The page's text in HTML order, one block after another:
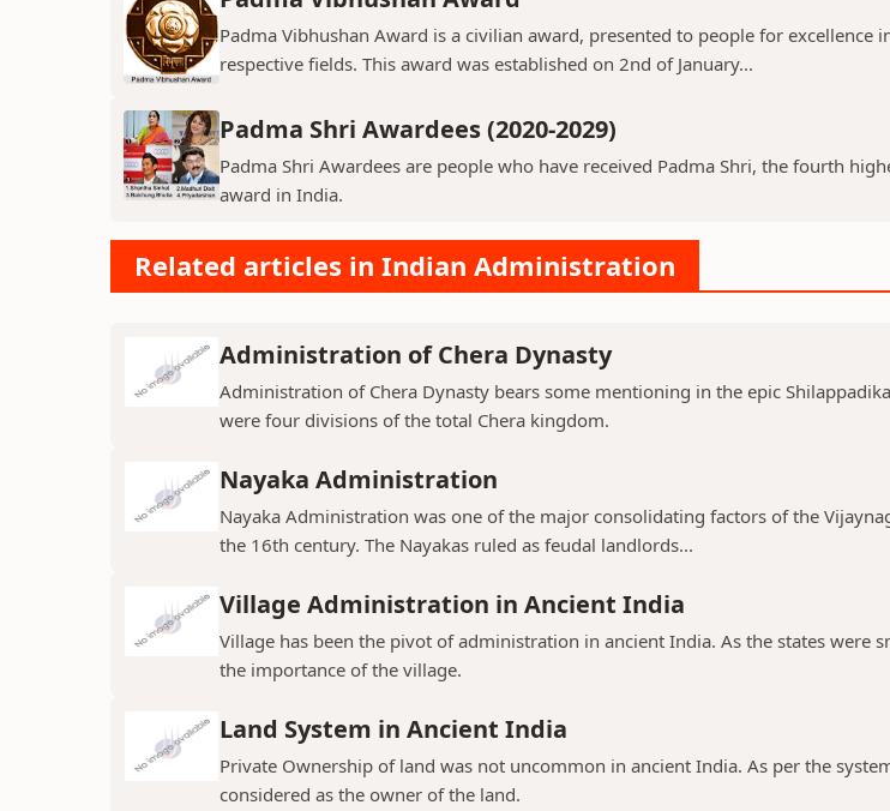
Padma Vibhushan Award is a civilian award, presented to people for excellence
respective fields. This award was established on 2nd of January...
Padma Shri Awardees (2020-2029)
Padma Shri Awardees are people who have received Padma Shri, the fourth
award in India.
Related articles in Indian Administration
Administration of Chera Dynasty
Administration of Chera Dynasty bears some mentioning in the epic
were four divisions of the total Chera kingdom.
Nayaka Administration
Nayaka Administration was one of the major consolidating factors of the
the 16th century. The Nayakas ruled as feudal landlords...
Village Administration in Ancient India
Village has been the pivot of administration in ancient India. As the states were
the importance of the village.
Land System in Ancient India
Private Ownership of land was not uncommon in ancient India. As per the
considered as the owner of the land.